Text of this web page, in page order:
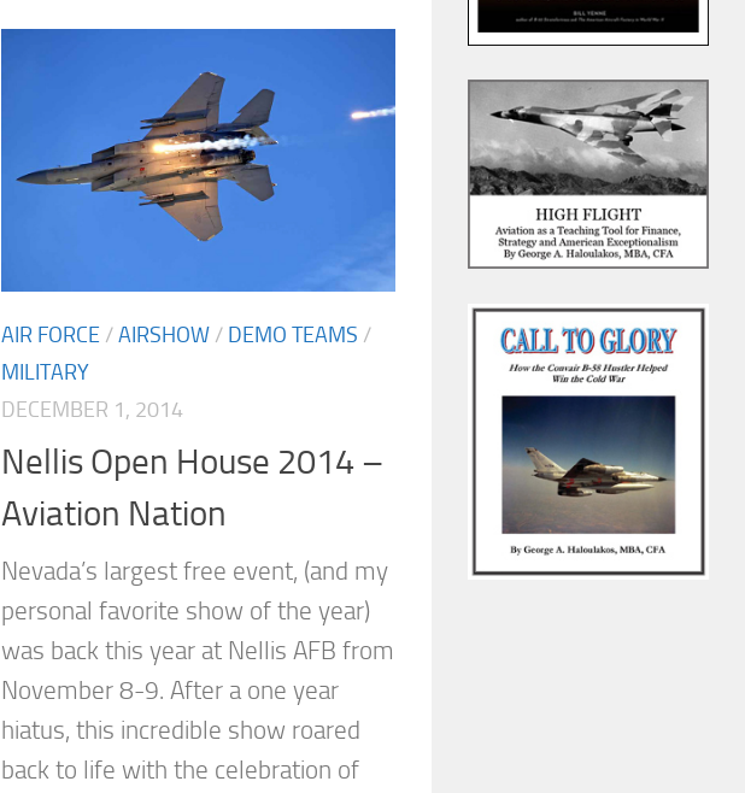
AIR FORCE /AIRSHOW / DEMO TEAMS /
MILITARY
DECEMBER 1, 2014
Nellis Open House 2014 –
Aviation Nation
Nevada’s largest free event, (and my
personal favorite show of the year)
was back this year at Nellis AFB from
November 8-9. After a one year
hiatus, this incredible show roared
back to life with the celebration of